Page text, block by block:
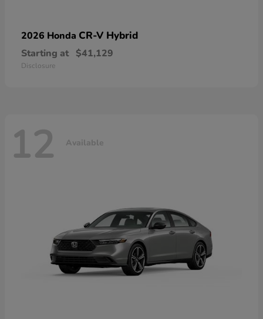
2026 Honda CR-V Hybrid
Starting at $41,129
Disclosure
12 Available